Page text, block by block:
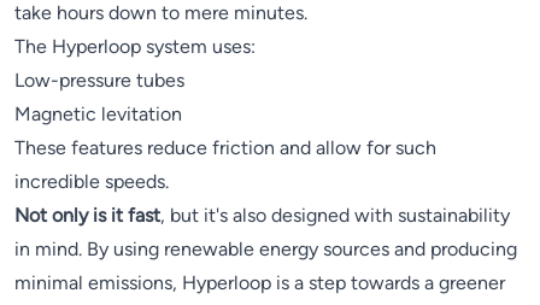
take hours down to mere minutes.
The Hyperloop system uses:
Low-pressure tubes
Magnetic levitation
These features reduce friction and allow for such
incredible speeds.
Not only is it fast, but it's also designed with sustainability
in mind. By using renewable energy sources and producing
minimal emissions, Hyperloop is a step towards a greener